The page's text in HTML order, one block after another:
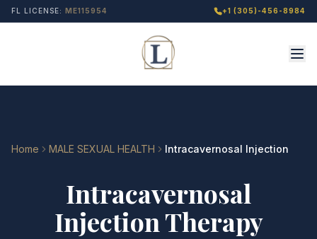
FL LICENSE: ME115954 +1 (305)-456-8984
Home MALE SEXUAL HEALTH Intracavernosal Injection
Intracavernosal
Injection Therapy